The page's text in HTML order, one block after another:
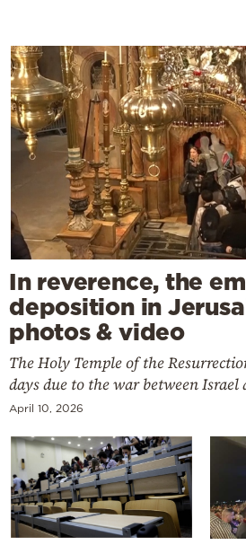
In reverence, the
deposition in
photos & video
The Holy Temple of the
days due to the war between Israel
April 10, 2026